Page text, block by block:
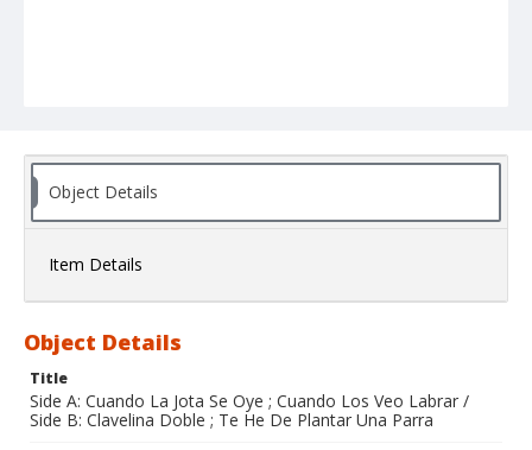
Object Details
Item Details
Object Details
Title
Side A: Cuando La Jota Se Oye ; Cuando Los Veo Labrar /
Side B: Clavelina Doble ; Te He De Plantar Una Parra